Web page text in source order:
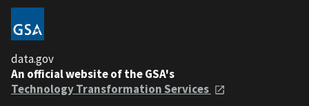
data.gov
An official website of the GSA's
Technology Transformation Services